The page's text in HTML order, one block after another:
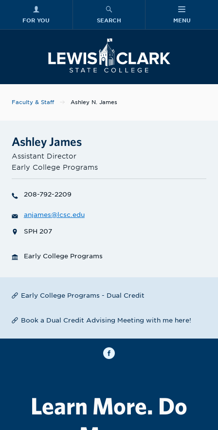
FOR YOU SEARCH MENU
Faculty & Staff Ashley N. James
Ashley James
Assistant Director
Early College Programs
208-792-2209
anjames@lcsc.edu
SPH 207
Early College Programs
Early College Programs - Dual Credit
Book a Dual Credit Advising Meeting with me here!
Learn More. Do